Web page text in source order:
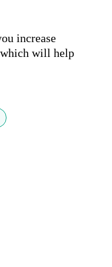
increase
which will help